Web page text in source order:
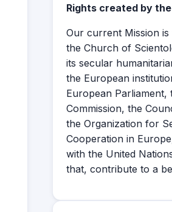
Rights created by the
Our current Mission
the Church of
its secular
the European
European Parliament,
Commission, the
the Organization for
Cooperation in
with the United
that, contribute to a